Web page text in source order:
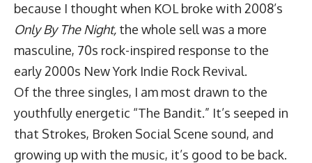
because I thought when KOL broke with 2008’s
Only By The Night, the whole sell was a more
masculine, 70s rock-inspired response to the
early 2000s New York Indie Rock Revival.
Of the three singles, I am most drawn to the
youthfully energetic “The Bandit.” It’s seeped in
that Strokes, Broken Social Scene sound, and
growing up with the music, it’s good to be back.